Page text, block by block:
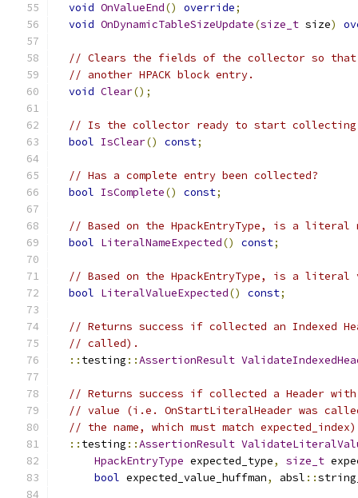
void OnValueEnd() override;
void OnDynamicTableSizeUpdate(size_t size)
// Clears the fields of the collector so
// another HPACK block entry.
void Clear();
// Is the collector ready to start collecting
bool IsClear() const;
// Has a complete entry been collected?
bool IsComplete() const;
// Based on the HpackEntryType, is a literal
bool LiteralNameExpected() const;
// Based on the HpackEntryType, is a literal
bool LiteralValueExpected() const;
// Returns success if collected an Indexed
// called).
:: testing ::AssertionResult
// Returns success if collected a Header
// value (i.e. OnStartLiteralHeader was
// the name, which must match
:: testing ::AssertionResult
HpackEntryType expected_type, size_t
bool expected_value_huffman, absl ::